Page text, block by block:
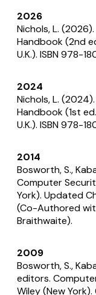
2026
Nichols, L. (2026).
Handbook(2nd
U.K.). ISBN 978-
2024
Nichols, L. (2024).
Handbook(1st
U.K.). ISBN 978-
2014
Bosworth, S.,
Computer
York). Updated
(Co-Authored
Braithwaite).
2009
Bosworth, S.,
editors.
Wiley (New